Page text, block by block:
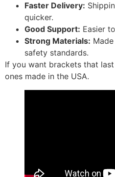
Faster Delivery:
quicker.
Good Support: Easier
Strong Materials:
safety standards.
If you want brackets that
ones made in the USA.